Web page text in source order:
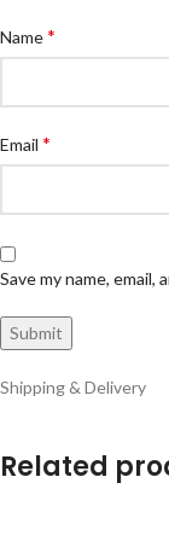
Name*
Email *
Save my name,
Shipping & Delivery
Related